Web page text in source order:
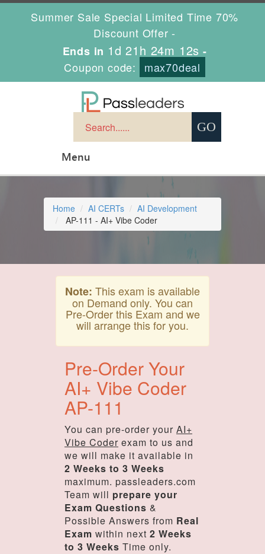
Summer Sale Special Limited Time 70%
Discount Offer -
Ends in 1d 21h 24m 11s -
Coupon code:
max70deal
Menu
Home AI CERTs
AI Development
AP-111 - AI+ Vibe Coder
Note: This exam is available
on Demand only. You can
Pre-Order this Exam and we
will arrange this for you.
Pre-Order Your
AI+ Vibe Coder
AP-111
You can pre-order your AI+
Vibe Coder exam to us and
we will make it available in
2 Weeks to 3 Weeks
maximum. passleaders.com
Team will prepare your
Exam Questions &
Possible Answers from Real
Exam within next 2 Weeks
to 3 Weeks Time only.